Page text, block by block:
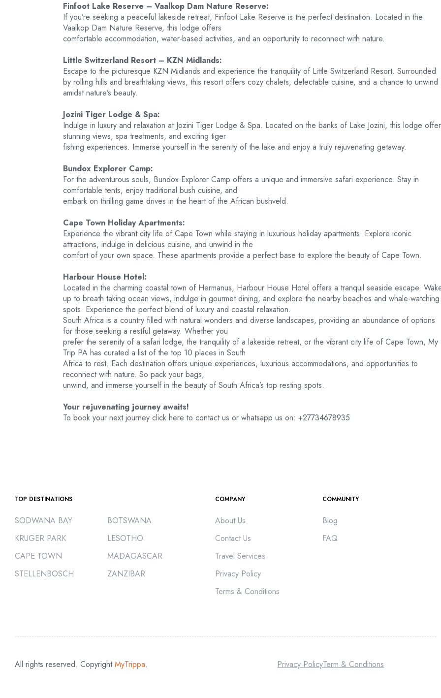
Finfoot Lake Reserve – Vaalkop Dam Nature Reserve:
If you’re seeking a peaceful lakeside retreat, Finfoot Lake Reserve is the perfect destination. Located in the
Vaalkop Dam Nature Reserve, this lodge offers
comfortable accommodation, water-based activities, and an opportunity to reconnect with nature.
Little Switzerland Resort – KZN Midlands:
Escape to the picturesque KZN Midlands and experience the tranquility of Little Switzerland Resort. Surrounded
by rolling hills and breathtaking views, this resort offers cozy chalets, delectable cuisine, and a chance to unwind
amidst nature’s beauty.
Jozini Tiger Lodge & Spa:
Indulge in luxury and relaxation at Jozini Tiger Lodge & Spa. Located on the banks of Lake Jozini, this lodge
stunning views, spa treatments, and exciting tiger
fishing experiences. Immerse yourself in the serenity of the lake and enjoy a truly rejuvenating getaway.
Bundox Explorer Camp:
For the adventurous souls, Bundox Explorer Camp offers a unique and immersive safari experience. Stay in
comfortable tents, enjoy traditional bush cuisine, and
embark on thrilling game drives in the heart of the African bushveld.
Cape Town Holiday Apartments:
Experience the vibrant city life of Cape Town while staying in luxurious holiday apartments. Explore iconic
attractions, indulge in delicious cuisine, and unwind in the
comfort of your own space. These apartments provide a perfect base to explore the beauty of Cape Town.
Harbour House Hotel:
Located in the charming coastal town of Hermanus, Harbour House Hotel offers a tranquil seaside escape.
up to breath taking ocean views, indulge in gourmet dining, and explore the nearby beaches and whale-watching
spots. Experience the perfect blend of luxury and coastal relaxation.
South Africa is a country filled with natural wonders and diverse landscapes, providing an abundance of options
for those seeking a restful getaway. Whether you
prefer the serenity of a safari lodge, the tranquility of a lakeside retreat, or the vibrant city life of Cape Town, My
Trip PA has curated a list of the top 10 places in South
Africa to rest. Each destination offers unique experiences, luxurious accommodations, and opportunities to
reconnect with nature. So pack your bags,
unwind, and immerse yourself in the beauty of South Africa’s top resting spots.
Your rejuvenating journey awaits!
To book your next journey click here to contact us or whatsapp us on: +27734678935
TOP DESTINATIONS
SODWANA BAY
KRUGER PARK
CAPE TOWN
STELLENBOSCH
BOTSWANA
LESOTHO
MADAGASCAR
ZANZIBAR
COMPANY
About Us
Contact Us
Travel Services
Privacy Policy
Terms & Conditions
COMMUNITY
Blog
FAQ
All rights reserved. CopyrightMyTrippa. Privacy PolicyTerm & Conditions